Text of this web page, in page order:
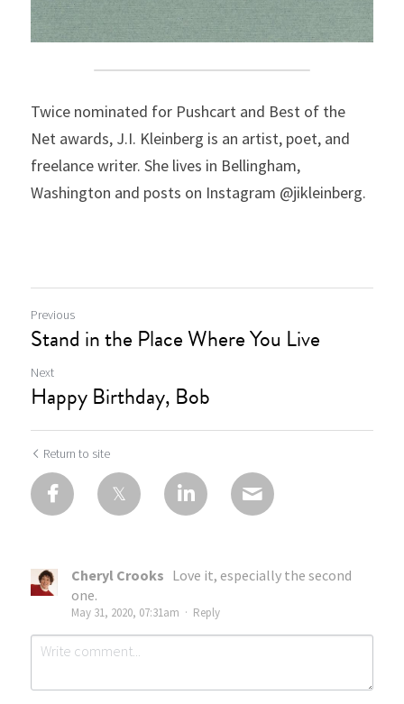
Twice nominated for Pushcart and Best of the
Net awards, J.I. Kleinberg is an artist, poet, and
freelance writer. She lives in Bellingham,
Washington and posts on Instagram @jikleinberg.
Previous
Stand in the Place Where You Live
Next
Happy Birthday, Bob
Return to site
Cheryl Crooks Love it, especially the second
one.
May 31, 2020, 07:31am · Reply